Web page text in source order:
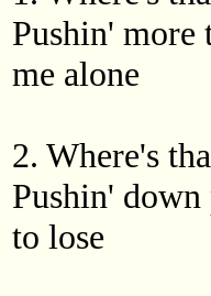
Pushin'
me alone
2. Where's
Pushin'
to lose